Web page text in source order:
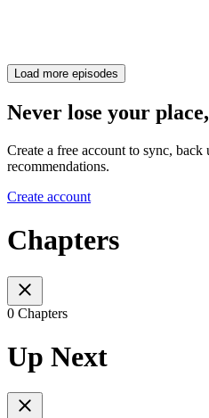
Load more episodes
Never lose your
Create a free account to sync, back
recommendations.
Create account
Chapters
0 Chapters
Up Next